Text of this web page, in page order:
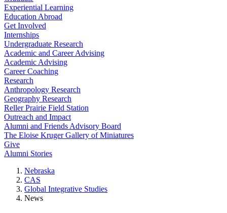
Experiential Learning
Education Abroad
Get Involved
Internships
Undergraduate Research
Academic and Career Advising
Academic Advising
Career Coaching
Research
Anthropology Research
Geography Research
Reller Prairie Field Station
Outreach and Impact
Alumni and Friends Advisory Board
The Eloise Kruger Gallery of Miniatures
Give
Alumni Stories
Nebraska
CAS
Global Integrative Studies
News